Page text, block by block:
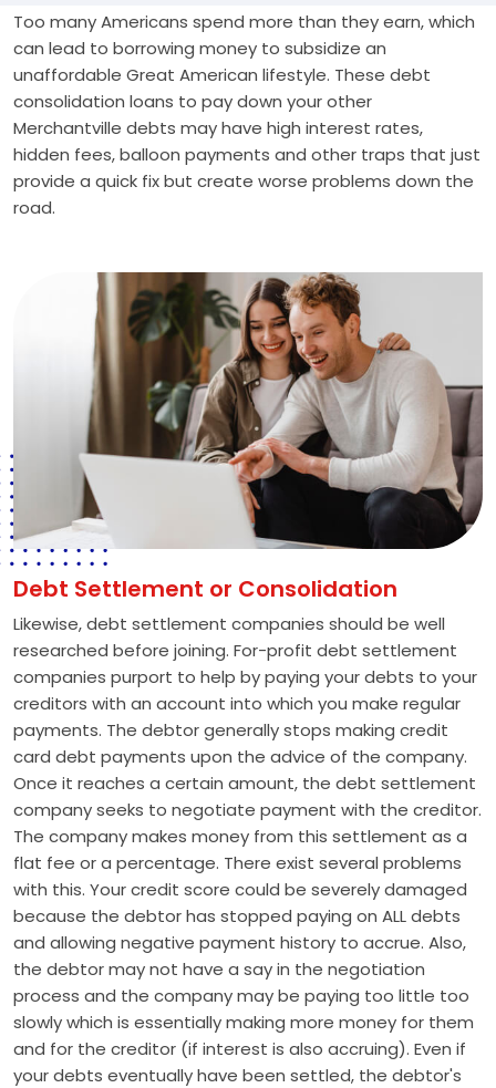
Too many Americans spend more than they earn, which
can lead to borrowing money to subsidize an
unaffordable Great American lifestyle. These debt
consolidation loans to pay down your other
Merchantville debts may have high interest rates,
hidden fees, balloon payments and other traps that just
provide a quick fix but create worse problems down the
road.
Debt Settlement or Consolidation
Likewise, debt settlement companies should be well
researched before joining. For-profit debt settlement
companies purport to help by paying your debts to your
creditors with an account into which you make regular
payments. The debtor generally stops making credit
card debt payments upon the advice of the company.
Once it reaches a certain amount, the debt settlement
company seeks to negotiate payment with the creditor.
The company makes money from this settlement as a
flat fee or a percentage. There exist several problems
with this. Your credit score could be severely damaged
because the debtor has stopped paying on ALL debts
and allowing negative payment history to accrue. Also,
the debtor may not have a say in the negotiation
process and the company may be paying too little too
slowly which is essentially making more money for them
and for the creditor (if interest is also accruing). Even if
your debts eventually have been settled, the debtor's